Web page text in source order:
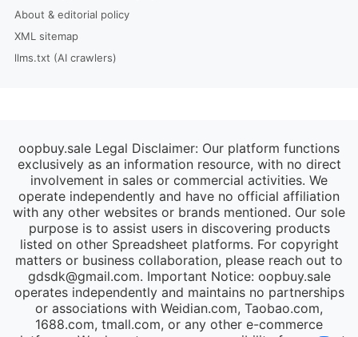
About & editorial policy
XML sitemap
llms.txt (AI crawlers)
oopbuy.sale Legal Disclaimer: Our platform functions
exclusively as an information resource, with no direct
involvement in sales or commercial activities. We
operate independently and have no official affiliation
with any other websites or brands mentioned. Our sole
purpose is to assist users in discovering products
listed on other Spreadsheet platforms. For copyright
matters or business collaboration, please reach out to
gdsdk@gmail.com. Important Notice: oopbuy.sale
operates independently and maintains no partnerships
or associations with Weidian.com, Taobao.com,
1688.com, tmall.com, or any other e-commerce